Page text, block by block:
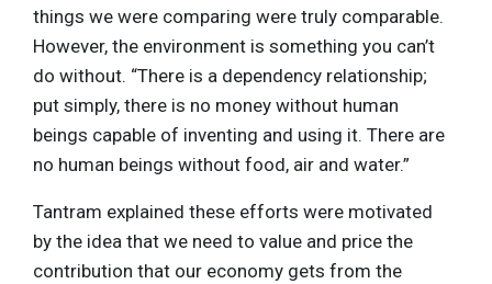
things we were comparing were truly comparable.
However, the environment is something you can’t
do without. “There is a dependency relationship;
put simply, there is no money without human
beings capable of inventing and using it. There are
no human beings without food, air and water.”
Tantram explained these efforts were motivated
by the idea that we need to value and price the
contribution that our economy gets from the